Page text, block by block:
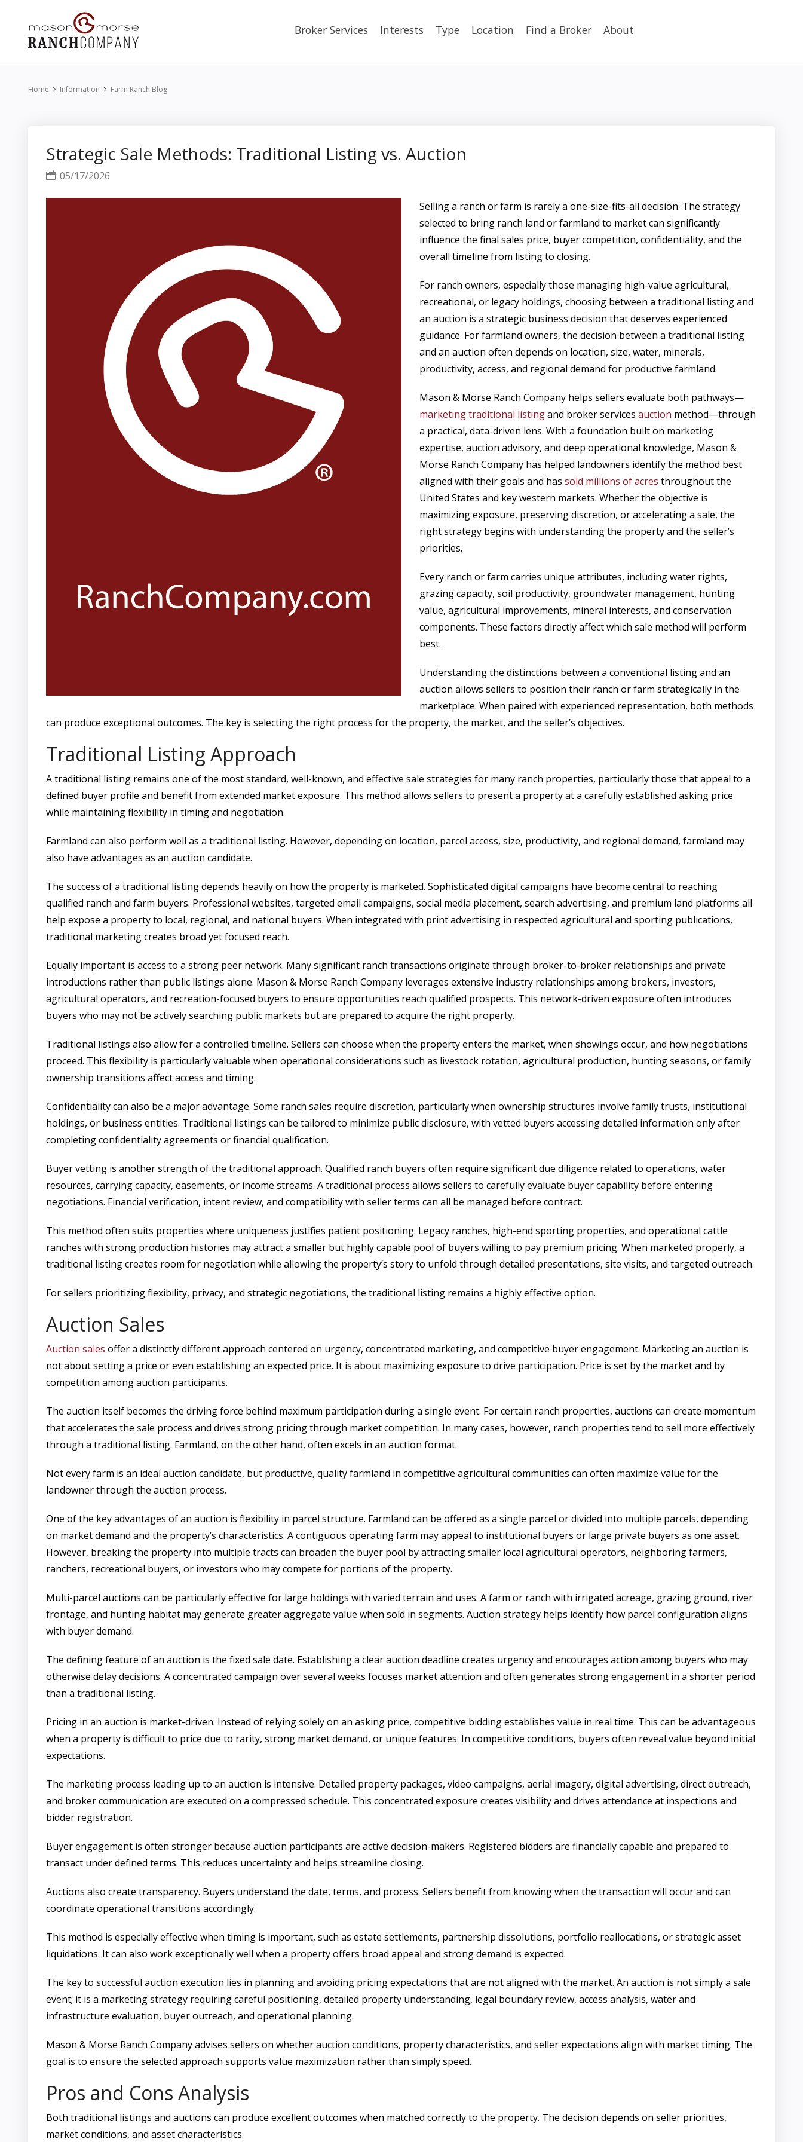
Broker Services Interests Type Location Find a Broker About
Home Information Farm Ranch Blog
Strategic Sale Methods: Traditional Listing vs. Auction
05/17/2026
Selling a ranch or farm is rarely a one-size-fits-all decision. The strategy
selected to bring ranch land or farmland to market can significantly
influence the final sales price, buyer competition, confidentiality, and the
overall timeline from listing to closing.
For ranch owners, especially those managing high-value agricultural,
recreational, or legacy holdings, choosing between a traditional listing and
an auction is a strategic business decision that deserves experienced
guidance. For farmland owners, the decision between a traditional listing
and an auction often depends on location, size, water, minerals,
productivity, access, and regional demand for productive farmland.
Mason & Morse Ranch Company helps sellers evaluate both pathways—
marketing traditional listingand broker services auction method—through
a practical, data-driven lens. With a foundation built on marketing
expertise, auction advisory, and deep operational knowledge, Mason &
Morse Ranch Company has helped landowners identify the method best
aligned with their goals and has sold millions of acres throughout the
United States and key western markets. Whether the objective is
maximizing exposure, preserving discretion, or accelerating a sale, the
right strategy begins with understanding the property and the seller’s
priorities.
Every ranch or farm carries unique attributes, including water rights,
grazing capacity, soil productivity, groundwater management, hunting
value, agricultural improvements, mineral interests, and conservation
components. These factors directly affect which sale method will perform
best.
Understanding the distinctions between a conventional listing and an
auction allows sellers to position their ranch or farm strategically in the
marketplace. When paired with experienced representation, both methods
can produce exceptional outcomes. The key is selecting the right process for the property, the market, and the seller’s objectives.
Traditional Listing Approach
A traditional listing remains one of the most standard, well-known, and effective sale strategies for many ranch properties, particularly those that appeal to a
defined buyer profile and benefit from extended market exposure. This method allows sellers to present a property at a carefully established asking price
while maintaining flexibility in timing and negotiation.
Farmland can also perform well as a traditional listing. However, depending on location, parcel access, size, productivity, and regional demand, farmland may
also have advantages as an auction candidate.
The success of a traditional listing depends heavily on how the property is marketed. Sophisticated digital campaigns have become central to reaching
qualified ranch and farm buyers. Professional websites, targeted email campaigns, social media placement, search advertising, and premium land platforms all
help expose a property to local, regional, and national buyers. When integrated with print advertising in respected agricultural and sporting publications,
traditional marketing creates broad yet focused reach.
Equally important is access to a strong peer network. Many significant ranch transactions originate through broker-to-broker relationships and private
introductions rather than public listings alone. Mason & Morse Ranch Company leverages extensive industry relationships among brokers, investors,
agricultural operators, and recreation-focused buyers to ensure opportunities reach qualified prospects. This network-driven exposure often introduces
buyers who may not be actively searching public markets but are prepared to acquire the right property.
Traditional listings also allow for a controlled timeline. Sellers can choose when the property enters the market, when showings occur, and how negotiations
proceed. This flexibility is particularly valuable when operational considerations such as livestock rotation, agricultural production, hunting seasons, or family
ownership transitions affect access and timing.
Confidentiality can also be a major advantage. Some ranch sales require discretion, particularly when ownership structures involve family trusts, institutional
holdings, or business entities. Traditional listings can be tailored to minimize public disclosure, with vetted buyers accessing detailed information only after
completing confidentiality agreements or financial qualification.
Buyer vetting is another strength of the traditional approach. Qualified ranch buyers often require significant due diligence related to operations, water
resources, carrying capacity, easements, or income streams. A traditional process allows sellers to carefully evaluate buyer capability before entering
negotiations. Financial verification, intent review, and compatibility with seller terms can all be managed before contract.
This method often suits properties where uniqueness justifies patient positioning. Legacy ranches, high-end sporting properties, and operational cattle
ranches with strong production histories may attract a smaller but highly capable pool of buyers willing to pay premium pricing. When marketed properly, a
traditional listing creates room for negotiation while allowing the property’s story to unfold through detailed presentations, site visits, and targeted outreach.
For sellers prioritizing flexibility, privacy, and strategic negotiations, the traditional listing remains a highly effective option.
Auction Sales
Auction sales offer a distinctly different approach centered on urgency, concentrated marketing, and competitive buyer engagement. Marketing an auction is
not about setting a price or even establishing an expected price. It is about maximizing exposure to drive participation. Price is set by the market and by
competition among auction participants.
The auction itself becomes the driving force behind maximum participation during a single event. For certain ranch properties, auctions can create momentum
that accelerates the sale process and drives strong pricing through market competition. In many cases, however, ranch properties tend to sell more effectively
through a traditional listing. Farmland, on the other hand, often excels in an auction format.
Not every farm is an ideal auction candidate, but productive, quality farmland in competitive agricultural communities can often maximize value for the
landowner through the auction process.
One of the key advantages of an auction is flexibility in parcel structure. Farmland can be offered as a single parcel or divided into multiple parcels, depending
on market demand and the property’s characteristics. A contiguous operating farm may appeal to institutional buyers or large private buyers as one asset.
However, breaking the property into multiple tracts can broaden the buyer pool by attracting smaller local agricultural operators, neighboring farmers,
ranchers, recreational buyers, or investors who may compete for portions of the property.
Multi-parcel auctions can be particularly effective for large holdings with varied terrain and uses. A farm or ranch with irrigated acreage, grazing ground, river
frontage, and hunting habitat may generate greater aggregate value when sold in segments. Auction strategy helps identify how parcel configuration aligns
with buyer demand.
The defining feature of an auction is the fixed sale date. Establishing a clear auction deadline creates urgency and encourages action among buyers who may
otherwise delay decisions. A concentrated campaign over several weeks focuses market attention and often generates strong engagement in a shorter period
than a traditional listing.
Pricing in an auction is market-driven. Instead of relying solely on an asking price, competitive bidding establishes value in real time. This can be advantageous
when a property is difficult to price due to rarity, strong market demand, or unique features. In competitive conditions, buyers often reveal value beyond initial
expectations.
The marketing process leading up to an auction is intensive. Detailed property packages, video campaigns, aerial imagery, digital advertising, direct outreach,
and broker communication are executed on a compressed schedule. This concentrated exposure creates visibility and drives attendance at inspections and
bidder registration.
Buyer engagement is often stronger because auction participants are active decision-makers. Registered bidders are financially capable and prepared to
transact under defined terms. This reduces uncertainty and helps streamline closing.
Auctions also create transparency. Buyers understand the date, terms, and process. Sellers benefit from knowing when the transaction will occur and can
coordinate operational transitions accordingly.
This method is especially effective when timing is important, such as estate settlements, partnership dissolutions, portfolio reallocations, or strategic asset
liquidations. It can also work exceptionally well when a property offers broad appeal and strong demand is expected.
The key to successful auction execution lies in planning and avoiding pricing expectations that are not aligned with the market. An auction is not simply a sale
event; it is a marketing strategy requiring careful positioning, detailed property understanding, legal boundary review, access analysis, water and
infrastructure evaluation, buyer outreach, and operational planning.
Mason & Morse Ranch Company advises sellers on whether auction conditions, property characteristics, and seller expectations align with market timing. The
goal is to ensure the selected approach supports value maximization rather than simply speed.
Pros and Cons Analysis
Both traditional listings and auctions can produce excellent outcomes when matched correctly to the property. The decision depends on seller priorities,
market conditions, and asset characteristics.